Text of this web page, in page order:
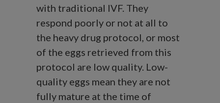
with traditional IVF. They
respond poorly or not at all to
the heavy drug protocol, or most
of the eggs retrieved from this
protocol are low quality. Low-
quality eggs mean they are not
fully mature at the time of